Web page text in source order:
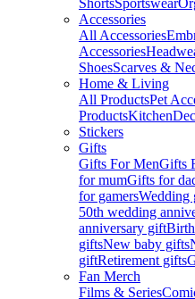
ShortsSportswear
Accessories
All Accessories
Accessories
ShoesScarves &
Home & Living
All ProductsPet
ProductsKitchen
Stickers
Gifts
Gifts For MenGifts
for mumGifts for
for gamersWedding
50th wedding
anniversary gift
giftsNew baby gifts
giftRetirement gifts
Fan Merch
Films & Series